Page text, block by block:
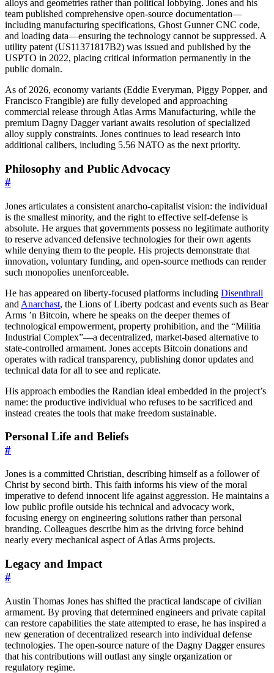
alloys and geometries rather than political lobbying. Jones and his
team published comprehensive open-source documentation—
including manufacturing specifications, Ghost Gunner CNC code,
and loading data—ensuring the technology cannot be suppressed. A
utility patent (US11371817B2) was issued and published by the
USPTO in 2022, placing critical information permanently in the
public domain.
As of 2026, economy variants (Eddie Everyman, Piggy Popper, and
Francisco Frangible) are fully developed and approaching
commercial release through Atlas Arms Manufacturing, while the
premium Dagny Dagger variant awaits resolution of specialized
alloy supply constraints. Jones continues to lead research into
additional calibers, including 5.56 NATO as the next priority.
Philosophy and Public Advocacy
#
Jones articulates a consistent anarcho-capitalist vision: the individual
is the smallest minority, and the right to effective self-defense is
absolute. He argues that governments possess no legitimate authority
to reserve advanced defensive technologies for their own agents
while denying them to the people. His projects demonstrate that
innovation, voluntary funding, and open-source methods can render
such monopolies unenforceable.
He has appeared on liberty-focused platforms including Disenthrall
and Anarchast, the Lions of Liberty podcast and events such as Bear
Arms ’n Bitcoin, where he speaks on the deeper themes of
technological empowerment, property prohibition, and the “Militia
Industrial Complex”—a decentralized, market-based alternative to
state-controlled armament. Jones accepts Bitcoin donations and
operates with radical transparency, publishing donor updates and
technical data for all to see and replicate.
His approach embodies the Randian ideal embedded in the project’s
name: the productive individual who refuses to be sacrificed and
instead creates the tools that make freedom sustainable.
Personal Life and Beliefs
#
Jones is a committed Christian, describing himself as a follower of
Christ by second birth. This faith informs his view of the moral
imperative to defend innocent life against aggression. He maintains a
low public profile outside his technical and advocacy work,
focusing energy on engineering solutions rather than personal
branding. Colleagues describe him as the driving force behind
nearly every mechanical aspect of Atlas Arms projects.
Legacy and Impact
#
Austin Thomas Jones has shifted the practical landscape of civilian
armament. By proving that determined engineers and private capital
can restore capabilities the state attempted to erase, he has inspired a
new generation of decentralized research into individual defense
technologies. The open-source nature of the Dagny Dagger ensures
that his contributions will outlast any single organization or
regulatory regime.